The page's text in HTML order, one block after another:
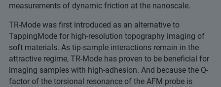
measurements of dynamic friction at the nanoscale.
TR-Mode was first introduced as an alternative to
TappingMode for high-resolution topography imaging of
soft materials. As tip-sample interactions remain in the
attractive regime, TR-Mode has proven to be beneficial for
imaging samples with high-adhesion. And because the Q-
factor of the torsional resonance of the AFM probe is